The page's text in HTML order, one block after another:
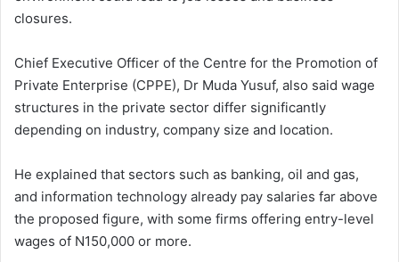
closures.
Chief Executive Officer of the Centre for the Promotion of
Private Enterprise (CPPE), Dr Muda Yusuf, also said wage
structures in the private sector differ significantly
depending on industry, company size and location.
He explained that sectors such as banking, oil and gas,
and information technology already pay salaries far above
the proposed figure, with some firms offering entry-level
wages of N150,000 or more.